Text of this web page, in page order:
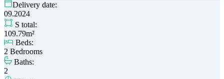
Delivery date:
09.2024
S total:
109.79m²
Beds:
2 Bedrooms
Baths:
2